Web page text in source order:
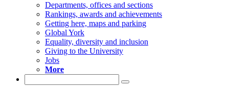
Departments, offices and sections
Rankings, awards and achievements
Getting here, maps and parking
Global York
Equality, diversity and inclusion
Giving to the University
Jobs
More